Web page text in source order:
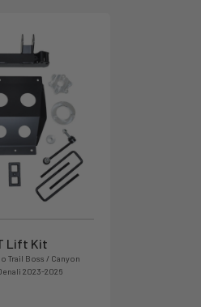
Lift Kit
Trail Boss / Canyon
2023-2026